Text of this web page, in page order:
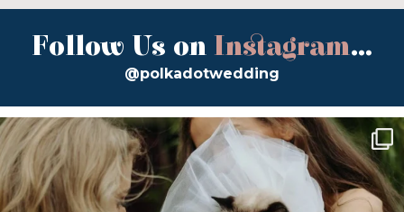
Follow Us on Instagram...
@polkadotwedding